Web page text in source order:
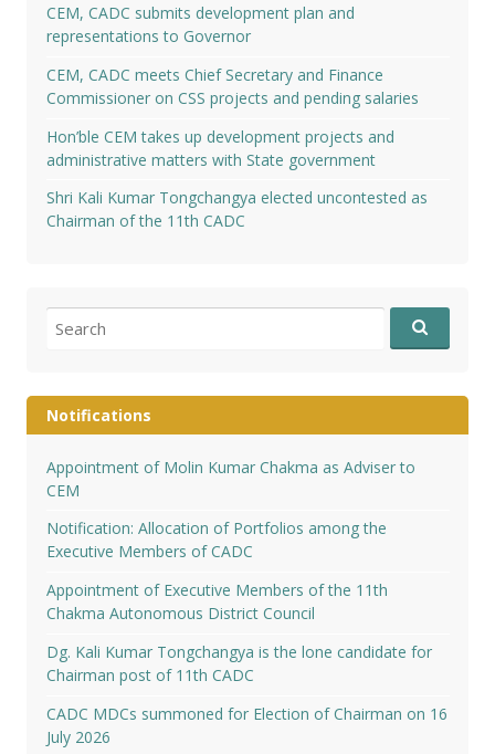
CEM, CADC submits development plan and
representations to Governor
CEM, CADC meets Chief Secretary and Finance
Commissioner on CSS projects and pending salaries
Hon’ble CEM takes up development projects and
administrative matters with State government
Shri Kali Kumar Tongchangya elected uncontested as
Chairman of the 11th CADC
for:
Notifications
Appointment of Molin Kumar Chakma as Adviser to
CEM
Notification: Allocation of Portfolios among the
Executive Members of CADC
Appointment of Executive Members of the 11th
Chakma Autonomous District Council
Dg. Kali Kumar Tongchangya is the lone candidate for
Chairman post of 11th CADC
CADC MDCs summoned for Election of Chairman on 16
July 2026